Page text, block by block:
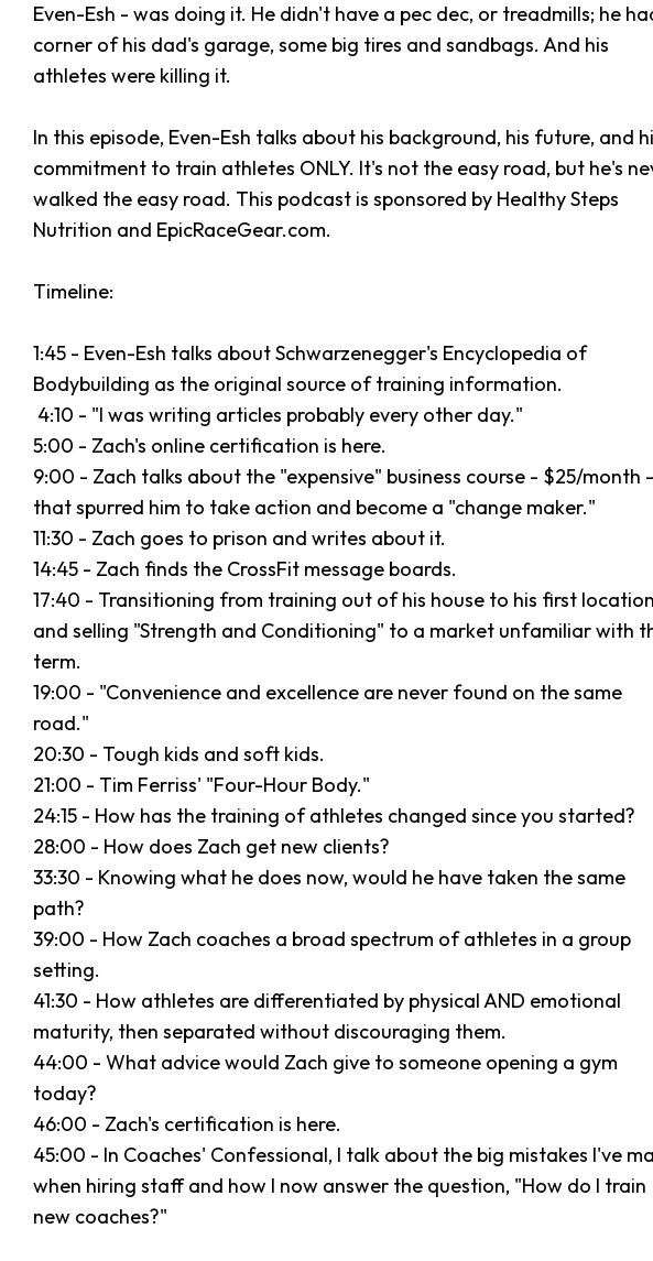
Even-Esh - was doing it. He didn't have a pec dec, or treadmills; he
corner of his dad's garage, some big tires and sandbags. And his
athletes were killing it.
In this episode, Even-Esh talks about his background, his future, and
commitment to train athletes ONLY. It's not the easy road, but he's
walked the easy road. This podcast is sponsored by Healthy Steps
Nutrition and EpicRaceGear.com.
Timeline:
1:45 - Even-Esh talks about Schwarzenegger's Encyclopedia of
Bodybuilding as the original source of training information.
4:10 - "I was writing articles probably every other day."
5:00 - Zach's online certification is here.
9:00 - Zach talks about the "expensive" business course - $25/month -
that spurred him to take action and become a "change maker."
11:30 - Zach goes to prison and writes about it.
14:45 - Zach finds the CrossFit message boards.
17:40 - Transitioning from training out of his house to his first
and selling "Strength and Conditioning" to a market unfamiliar with
term.
19:00 - "Convenience and excellence are never found on the same
road."
20:30 - Tough kids and soft kids.
21:00 - Tim Ferriss' "Four-Hour Body."
24:15 - How has the training of athletes changed since you started?
28:00 - How does Zach get new clients?
33:30 - Knowing what he does now, would he have taken the same
path?
39:00 - How Zach coaches a broad spectrum of athletes in a group
setting.
41:30 - How athletes are differentiated by physical AND emotional
maturity, then separated without discouraging them.
44:00 - What advice would Zach give to someone opening a gym
today?
46:00 - Zach's certification is here.
45:00 - In Coaches' Confessional, I talk about the big mistakes I've
when hiring staff and how I now answer the question, "How do I train
new coaches?"